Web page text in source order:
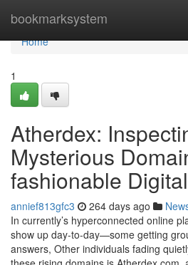
bookmarksystem
Home
Home
1
Atherdex:
Mysterious
fashionable
annief813gfc3 264 days ago
In currently’s hyperconnected online
show up day-to-day—some getting
answers, Other individuals fading